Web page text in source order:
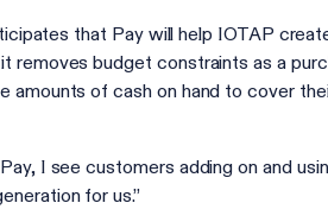
that Pay will help IOTAP
budget constraints as a
amounts of cash on hand to cover
I see customers adding on and
for us.”